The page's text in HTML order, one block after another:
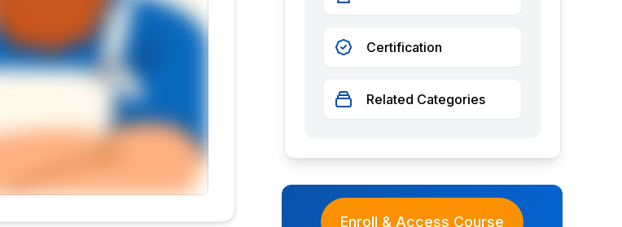
Certification
Related Categories
Enroll & Access Course